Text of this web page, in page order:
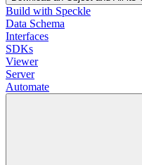
Build with Speckle
Data Schema
Interfaces
SDKs
Viewer
Server
Automate